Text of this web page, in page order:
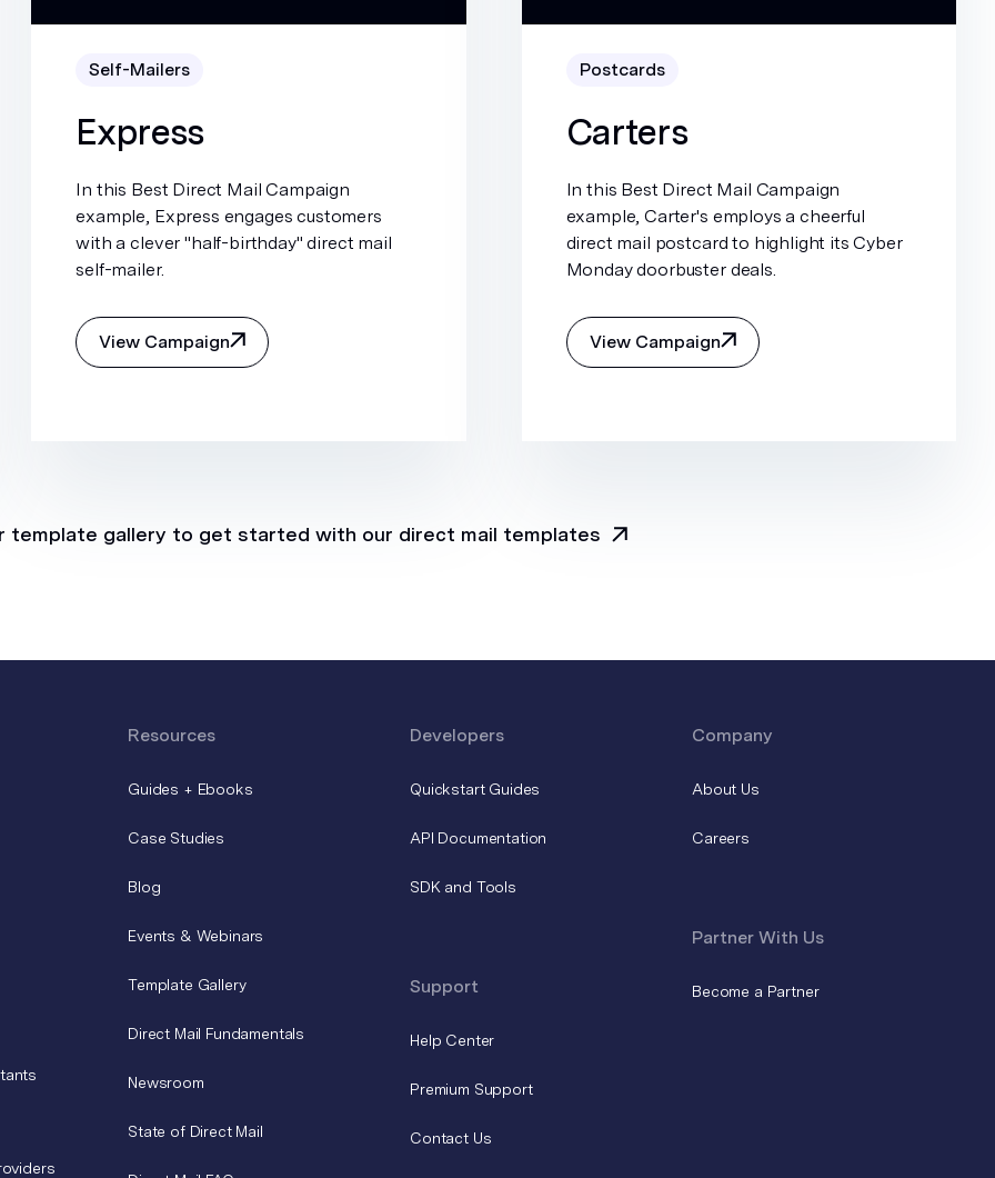
Self-Mailers
Express
In this Best Direct Mail Campaign
example, Express engages customers
with a clever "half-birthday" direct mail
self-mailer.
View Campaign
Postcards
Carters
In this Best Direct Mail Campaign
example, Carter's employs a cheerful
direct mail postcard to highlight its Cyber
Monday doorbuster deals.
View Campaign
template gallery to get started with our direct mail templates
Resources
Guides + Ebooks
Case Studies
Blog
Events & Webinars
Template Gallery
Direct Mail Fundamentals
Newsroom
State of Direct Mail
Developers
Quickstart Guides
API Documentation
SDK and Tools
Support
Help Center
Premium Support
Contact Us
Company
About Us
Careers
Partner With Us
Become a Partner